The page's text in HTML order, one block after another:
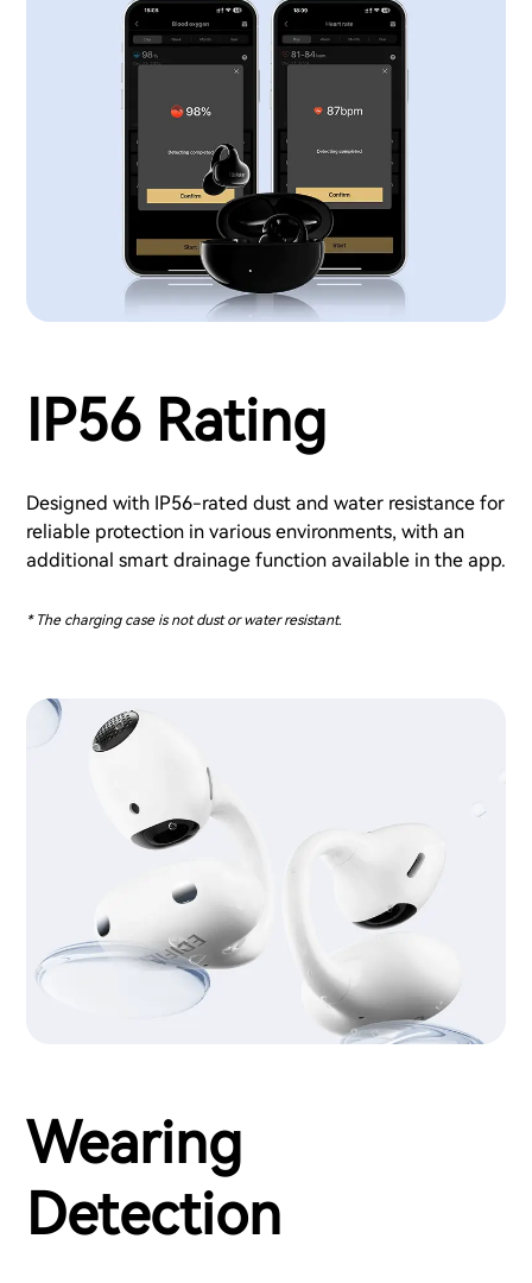
IP56 Rating
Designed with IP56-rated dust and water resistance for
reliable protection in various environments, with an
additional smart drainage function available in the app.
* The charging case is not dust or water resistant.
Wearing
Detection